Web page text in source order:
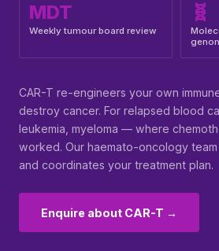
MDT
Weekly tumour board review
🧬
CAR-T re-engineers your own
destroy cancer. For relapsed blood
leukemia, myeloma — where
worked. Our haemato-oncology
and coordinates your treatment plan.
Enquire about CAR-T →